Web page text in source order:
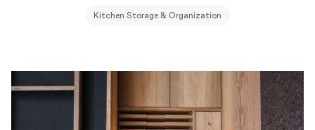
Kitchen Storage & Organization